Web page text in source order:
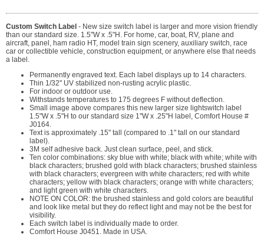
Custom Switch Label - New size switch label is larger and more vision friendly
than our standard size. 1.5"W x .5"H. For home, car, boat, RV, plane and
aircraft, panel, ham radio HT, model train sign scenery, auxiliary switch, race
car or collectible vehicle, construction equipment, or anywhere else that needs
a label.
Permanently engraved text. Each label displays up to 14 characters.
Thin 1/32" UV stabilized non-rusting acrylic plastic.
For indoor or outdoor use.
Withstands temperatures to 175 degrees F without deflection.
Small image above compares this new larger size lightswitch label
1.5"W x .5"H to our standard size 1"W x .25"H label, Comfort House #
J0164.
Text is approximately .15" tall (compared to .1" tall on our standard
label).
3M self adhesive back. Just clean surface, peel, and stick.
Ten color combinations: sky blue with white; black with white; white with
black characters; brushed gold with black characters; brushed stainless
with black characters; evergreen with white characters; red with white
characters; yellow with black characters; orange with white characters;
and light green with white characters.
NOTE ON COLOR: the brushed stainless and gold colors are beautiful
and look like metal but they do reflect light and may not be the best for
visibility.
Each switch label is individually made to order.
Comfort House J0451. Made in USA.